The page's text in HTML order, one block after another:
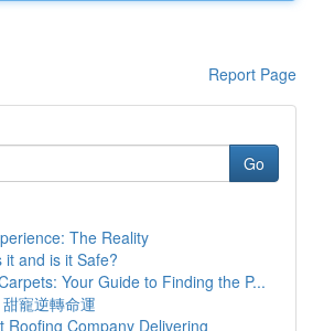
Report Page
Go
The Reality
it and is it Safe?
Your Guide to Finding the P...
寵逆轉命運
Roofing Company Delivering